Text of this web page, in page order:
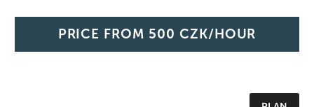
PRICE FROM 500 CZK/HOUR